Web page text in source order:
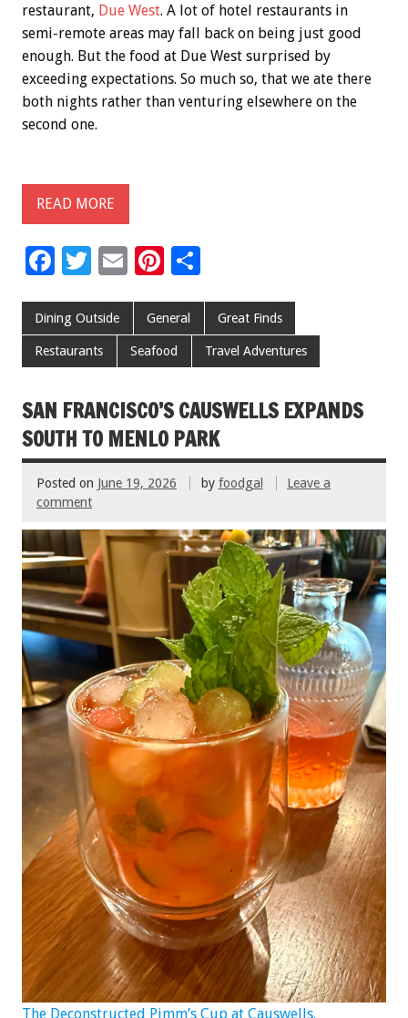
restaurant, Due West. A lot of hotel restaurants in
semi-remote areas may fall back on being just good
enough. But the food at Due West surprised by
exceeding expectations. So much so, that we ate there
both nights rather than venturing elsewhere on the
second one.
READ MORE
F
e
b
o
o
k
T
tt
er
E
ai
l
Pi
er
es
t
ar
e
Dining Outside General Great Finds
Restaurants Seafood Travel Adventures
SAN FRANCISCO’S CAUSWELLS EXPANDS
SOUTH TO MENLO PARK
Posted on June 19, 2026 by foodgal
Leave a
comment
The Deconstructed Pimm’s Cup at Causwells.